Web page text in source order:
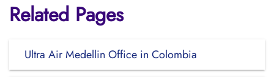
Related Pages
Ultra Air Medellin Office in Colombia